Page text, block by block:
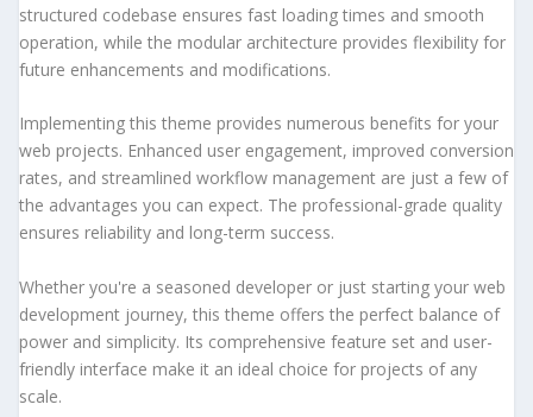
structured codebase ensures fast loading times and smooth
operation, while the modular architecture provides flexibility for
future enhancements and modifications.
Implementing this theme provides numerous benefits for your
web projects. Enhanced user engagement, improved conversion
rates, and streamlined workflow management are just a few of
the advantages you can expect. The professional-grade quality
ensures reliability and long-term success.
Whether you're a seasoned developer or just starting your web
development journey, this theme offers the perfect balance of
power and simplicity. Its comprehensive feature set and user-
friendly interface make it an ideal choice for projects of any
scale.